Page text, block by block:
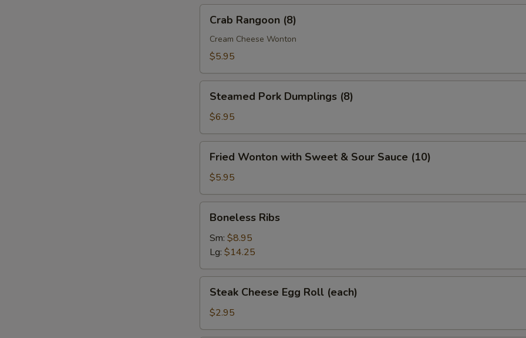
Rangoon
(8)
Crab Rangoon (8)
Cream Cheese Wonton
$5.95
Pork
Dumplings
(8)
Steamed Pork Dumplings (8)
$6.95
Wonton
with
Sweet
&
Sour
Sauce
(10)
Fried Wonton with Sweet & Sour Sauce (10)
$5.95
Ribs
Boneless Ribs
Sm: $8.95
Lg: $14.25
Cheese
Egg
Roll
Steak Cheese Egg Roll (each)
$2.95